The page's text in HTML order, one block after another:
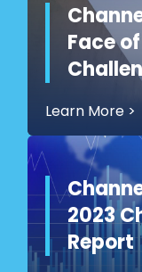
Face
Learn More >
2023
Report